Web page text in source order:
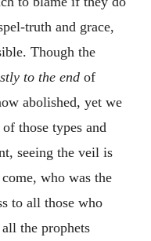
truth and grace,
Though the
to the end of
abolished, yet we
those types and
seeing the veil is
who was the
to all those who
the prophets